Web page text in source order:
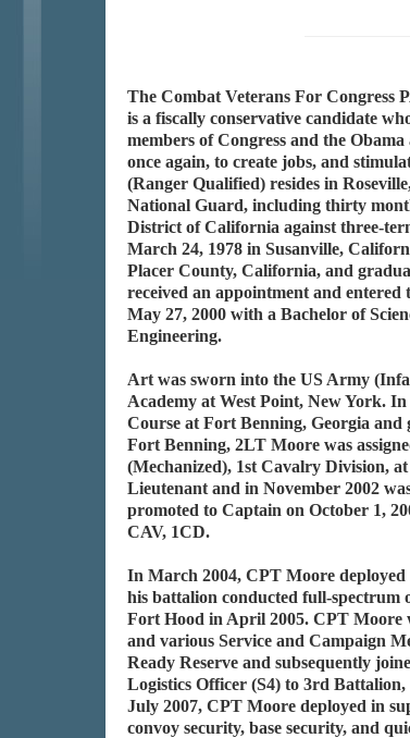
The Combat Veterans For Congress
is a fiscally conservative candidate
members of Congress and the
once again, to create jobs, and
(Ranger Qualified) resides in
National Guard, including thirty
District of California against three-
March 24, 1978 in Susanville,
Placer County, California, and
received an appointment and
May 27, 2000 with a Bachelor of
Engineering.
Art was sworn into the US Army
Academy at West Point, New York.
Course at Fort Benning, Georgia
Fort Benning, 2LT Moore was
(Mechanized), 1st Cavalry Division,
Lieutenant and in November 2002
promoted to Captain on October 1,
CAV, 1CD.
In March 2004, CPT Moore
his battalion conducted full-spectrum
Fort Hood in April 2005. CPT Moore
and various Service and Campaign
Ready Reserve and subsequently
Logistics Officer (S4) to 3rd
July 2007, CPT Moore deployed in
convoy security, base security, and